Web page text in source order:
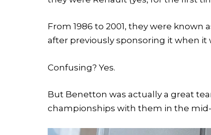
From 1986 to 2001, they were
after previously sponsoring it when it
Confusing? Yes.
But Benetton was actually a great
championships with them in the mid-